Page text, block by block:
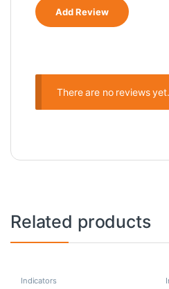
There are no reviews yet.
Related products
Indicators